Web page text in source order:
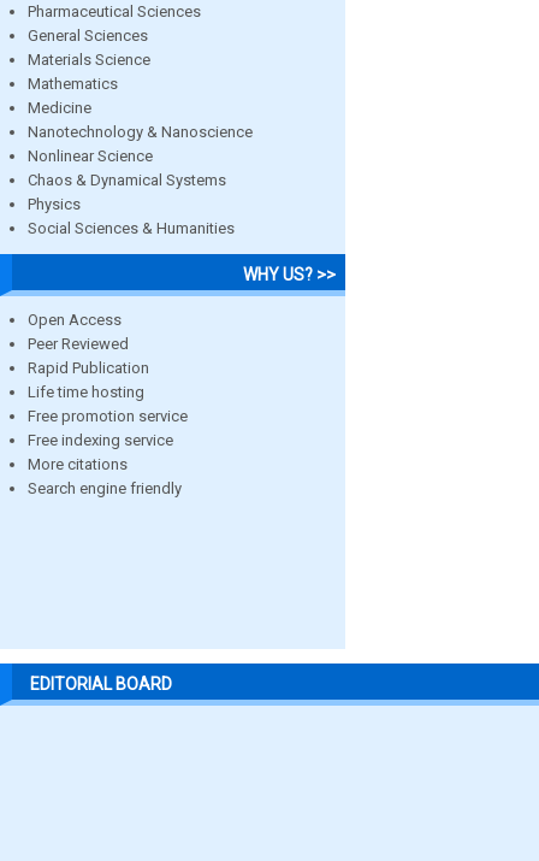
Pharmaceutical Sciences
General Sciences
Materials Science
Mathematics
Medicine
Nanotechnology & Nanoscience
Nonlinear Science
Chaos & Dynamical Systems
Physics
Social Sciences & Humanities
WHY US? >>
Open Access
Peer Reviewed
Rapid Publication
Life time hosting
Free promotion service
Free indexing service
More citations
Search engine friendly
EDITORIAL BOARD